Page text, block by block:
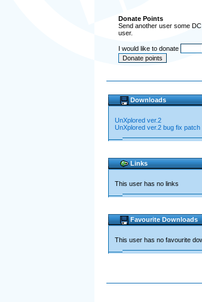
Donate Points
Send another user some
user.
I would like to donate
Downloads
UnXplored ver.2
UnXplored ver.2 bug fix patch
Links
This user has no links
Favourite Downloads
This user has no favourite